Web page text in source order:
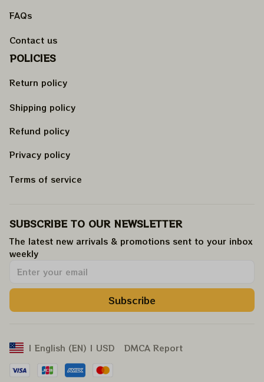
FAQs
Contact us
POLICIES
Return policy
Shipping policy
Refund policy
Privacy policy
Terms of service
SUBSCRIBE TO OUR NEWSLETTER
The latest new arrivals & promotions sent to your inbox
weekly.
Subscribe
| English (EN) | USD DMCA Report